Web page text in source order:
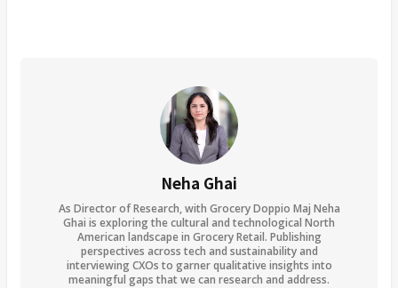
Neha Ghai
As Director of Research, with Grocery Doppio Maj Neha
Ghai is exploring the cultural and technological North
American landscape in Grocery Retail. Publishing
perspectives across tech and sustainability and
interviewing CXOs to garner qualitative insights into
meaningful gaps that we can research and address.